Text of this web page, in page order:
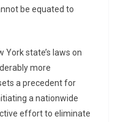
be equated to
York state’s laws on
more
a precedent for
a nationwide
effort to eliminate